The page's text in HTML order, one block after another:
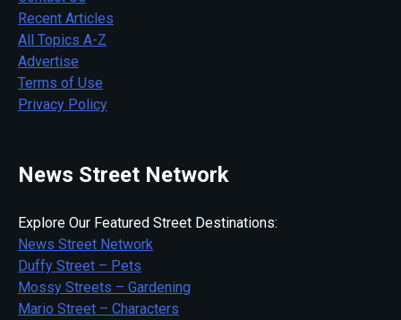
Recent Articles
All Topics A-Z
Advertise
Terms of Use
Privacy Policy
News Street Network
Explore Our Featured Street Destinations:
News Street Network
Duffy Street – Pets
Mossy Streets – Gardening
Mario Street – Characters